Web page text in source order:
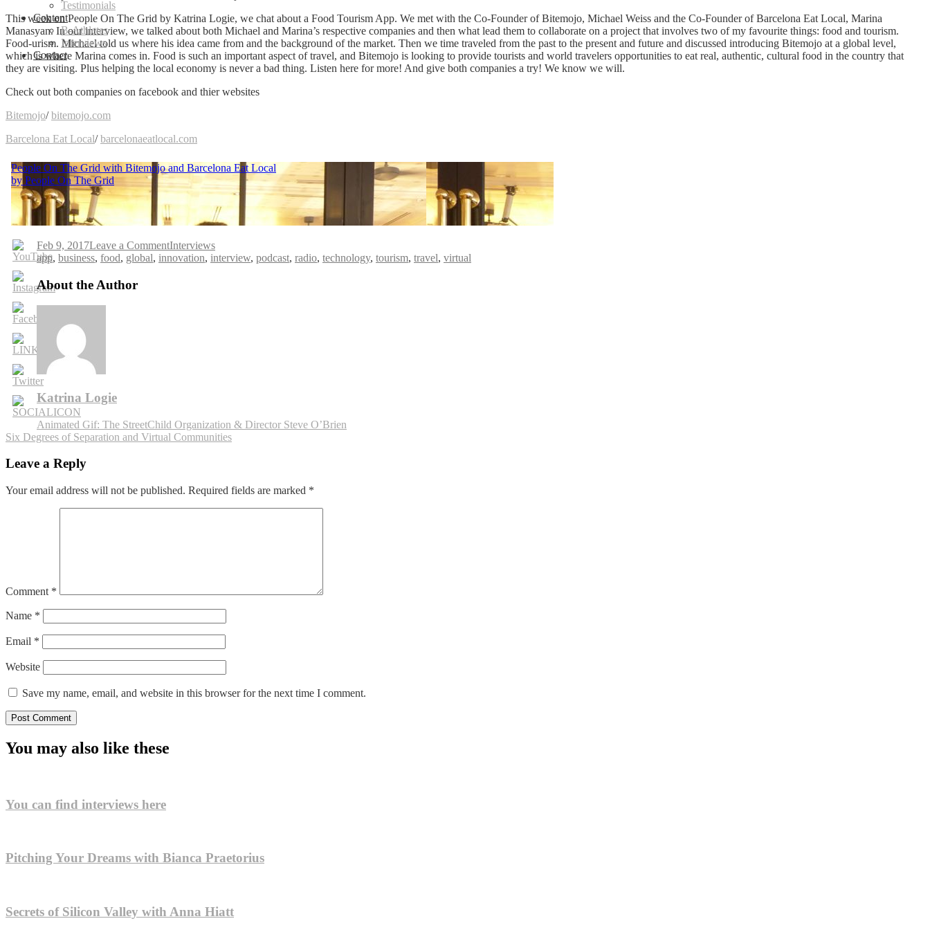
Testimonials
Content
B-Athletes
Interviews
Contact
This week on People On The Grid by Katrina Logie, we chat about a Food Tourism App. We met with the Co-Founder of Bitemojo, Michael Weiss and the Co-Founder of Barcelona Eat Local, Marina
Manasyan. In our interview, we talked about both Michael and Marina’s respective companies and then what lead them to collaborate on a project that involves two of my favourite things: food and tourism.
Food-urism. Michael told us where his idea came from and the background of the market. Then we time traveled from the past to the present and future and discussed introducing Bitemojo at a global level,
which is where Marina comes in. Food is such an important aspect of travel, and Bitemojo is looking to provide tourists and world travelers opportunities to eat real, authentic, cultural food in the country that
they are visiting. Plus helping the local economy is never a bad thing. Listen here for more! And give both companies a try! We know we will.
Check out both companies on facebook and thier websites
Bitemojo/bitemojo.com
Barcelona Eat Local/barcelonaeatlocal.com
Feb 9, 2017Leave a Commenton
People
Interviews
Tags
app, business, food, global, innovation, interview, podcast, radio, technology, tourism, travel, virtual
About the Author
Katrina Logie
navigation
Animated Gif: The StreetChild Organization & Director Steve O’Brien
Six Degrees of Separation and Virtual Communities
Leave a Reply
Your email address will not be published. Required fields are marked *
Comment *
Name *
Email *
Website
Save my name, email, and website in this browser for the next time I comment.
You may also like these
You can find interviews here
Pitching Your Dreams with Bianca Praetorius
Secrets of Silicon Valley with Anna Hiatt